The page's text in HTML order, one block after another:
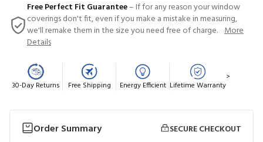
Free Perfect Fit Guarantee– If for any reason your window
coverings don't fit, even if you make a mistake in measuring,
we'll remake them in the size you need free of charge. More
Details
30-Day Returns Free Shipping Energy Efficient Lifetime Warranty
>
Order Summary
SECURE CHECKOUT